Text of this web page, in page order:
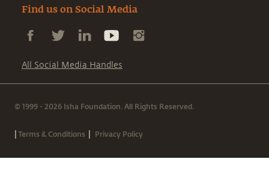
Find us on Social Media
All Social Media Handles
© 1999 - 2026 Isha Foundation. All Rights Reserved.
|Terms & Conditions | Privacy Policy